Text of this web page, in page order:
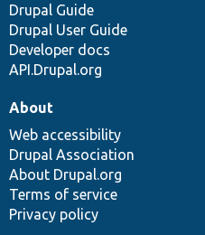
Drupal Guide
Drupal User Guide
Developer docs
API.Drupal.org
About
Web accessibility
Drupal Association
About Drupal.org
Terms of service
Privacy policy